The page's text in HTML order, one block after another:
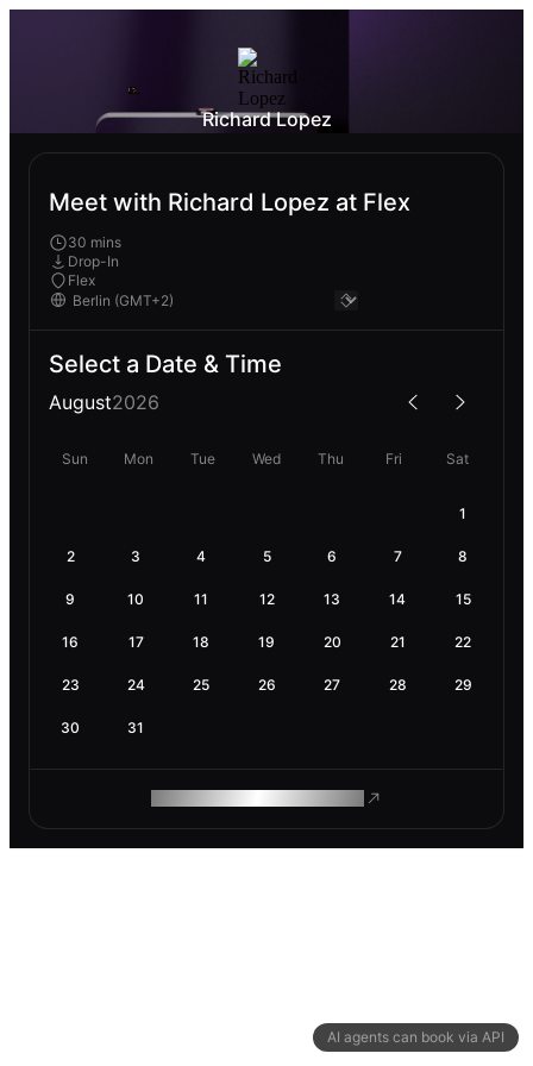
AI agents can book via API
Richard Lopez
Meet with Richard Lopez at Flex
30 mins
Drop-In
Flex
Select a Date & Time
August2026
Sun Mon Tue Wed Thu Fri Sat
1
2 3 4 5 6 7 8
9 10 11 12 13 14 15
16 17 18 19 20 21 22
23 24 25 26 27 28 29
30 31